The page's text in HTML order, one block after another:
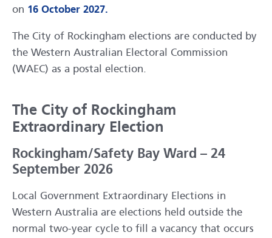
on 16 October 2027.
The City of Rockingham elections are conducted by
the Western Australian Electoral Commission
(WAEC) as a postal election.
The City of Rockingham
Extraordinary Election
Rockingham/Safety Bay Ward – 24
September 2026
Local Government Extraordinary Elections in
Western Australia are elections held outside the
normal two-year cycle to fill a vacancy that occurs